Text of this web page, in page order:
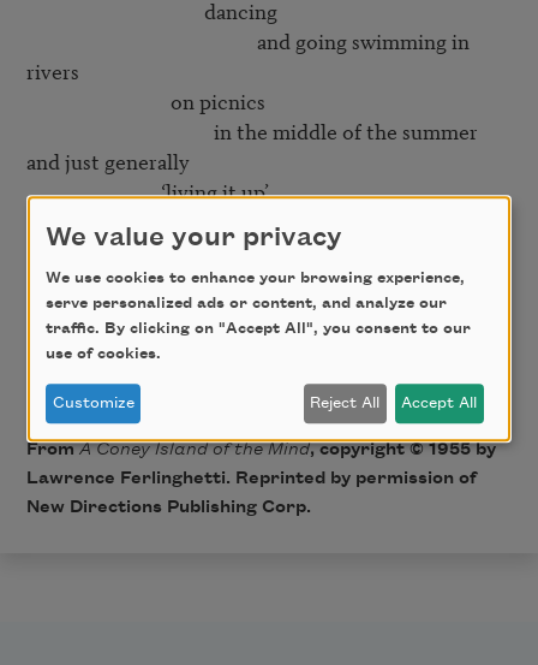
rivers
and just generally
                            ‘living it up’
Yes
                                                    comes the smiling
                                                                                 mortician
FromA Coney Island of the Mind, copyright © 1955 by
Lawrence Ferlinghetti. Reprinted by permission of
New Directions Publishing Corp.
We value your privacy
We use cookies to enhance your browsing experience,
serve personalized ads or content, and analyze our
traffic. By clicking on "Accept All", you consent to our
use of cookies.
Customize Reject All Accept All